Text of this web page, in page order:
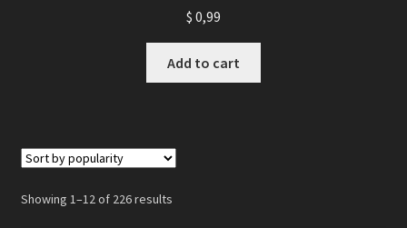
$ 0,99
Add to cart
Showing 1–12 of 226 results